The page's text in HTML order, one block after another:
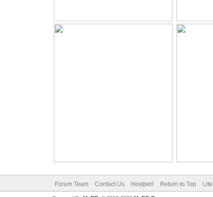
Forum Team Contact Us Hostperl Return to Top